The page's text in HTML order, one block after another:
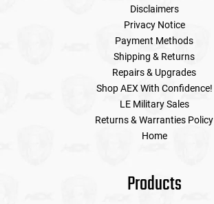
Disclaimers
Privacy Notice
Payment Methods
Shipping & Returns
Repairs & Upgrades
Shop AEX With Confidence!
LE Military Sales
Returns & Warranties Policy
Home
Products